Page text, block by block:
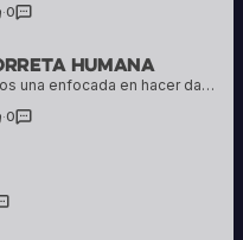
·0
Humana
Subclases para los mercenarios una enfocada en hacer daño y otra en comerse todo el daño posible
·0